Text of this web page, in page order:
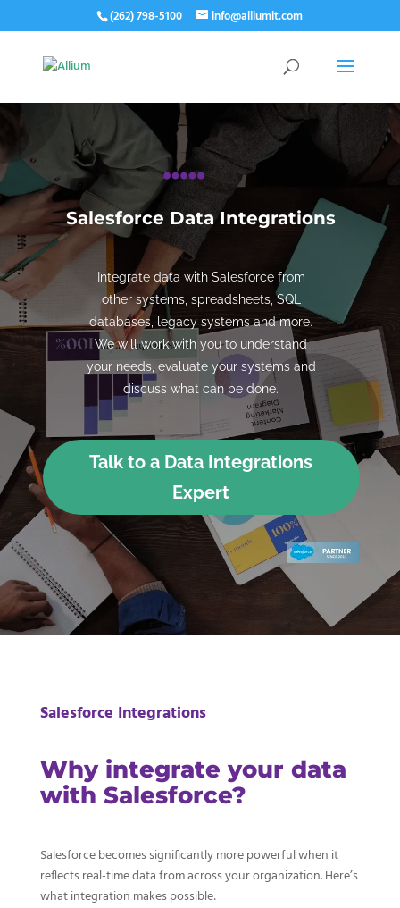
(262) 798-5100 info@alliumit.com
Salesforce Data Integrations
Integrate data with Salesforce from
other systems, spreadsheets, SQL
databases, legacy systems and more.
We will work with you to understand
your needs, evaluate your systems and
discuss what can be done.
Talk to a Data Integrations
Expert
Salesforce Integrations
Why integrate your data
with Salesforce?
Salesforce becomes significantly more powerful when it
reflects real-time data from across your organization. Here’s
what integration makes possible: